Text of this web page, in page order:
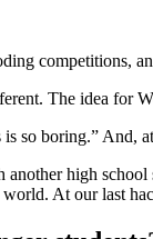
competitions,
The idea for
is so boring.”
high
At our last